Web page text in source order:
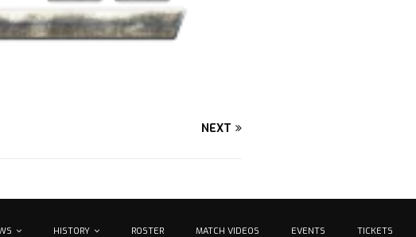
NEXT
HISTORY ROSTER MATCH VIDEOS EVENTS TICKETS